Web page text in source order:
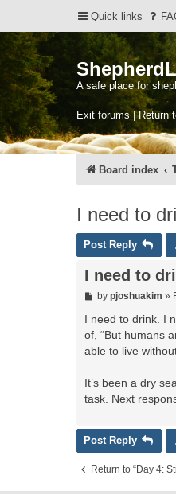
Quick links
A safe place for
Exit forums | Return
Board index
I need to
Post Reply
I need to
P
s
by pjoshuakim »
I need to drink. I
of, “But humans
able to live
It’s been a dry
task. Next
Post Reply
Return to “Day 4: